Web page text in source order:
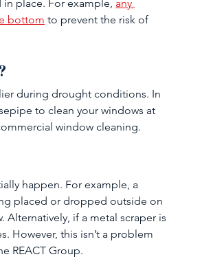
place. For example, any
bottom to prevent the risk of
during drought conditions. In
to clean your windows at
window cleaning.
happen. For example, a
placed or dropped outside on
if a metal scraper is
However, this isn’t a problem
REACT Group.